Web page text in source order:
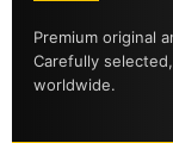
Premium original
Carefully
worldwide.